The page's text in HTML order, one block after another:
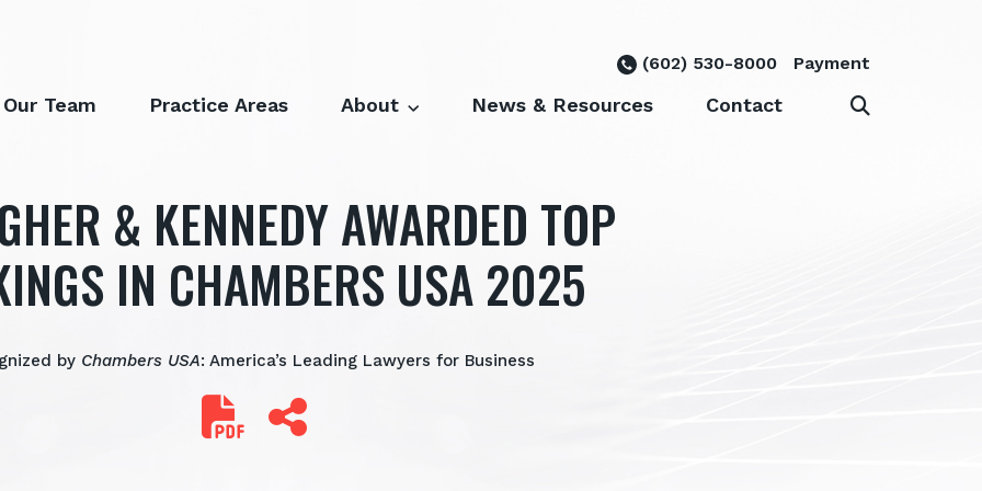
(602) 530-8000 Payment
Our Team Practice Areas About News & Resources Contact
& KENNEDY AWARDED TOP
IN CHAMBERS USA 2025
by Chambers USA: America’s Leading Lawyers for Business